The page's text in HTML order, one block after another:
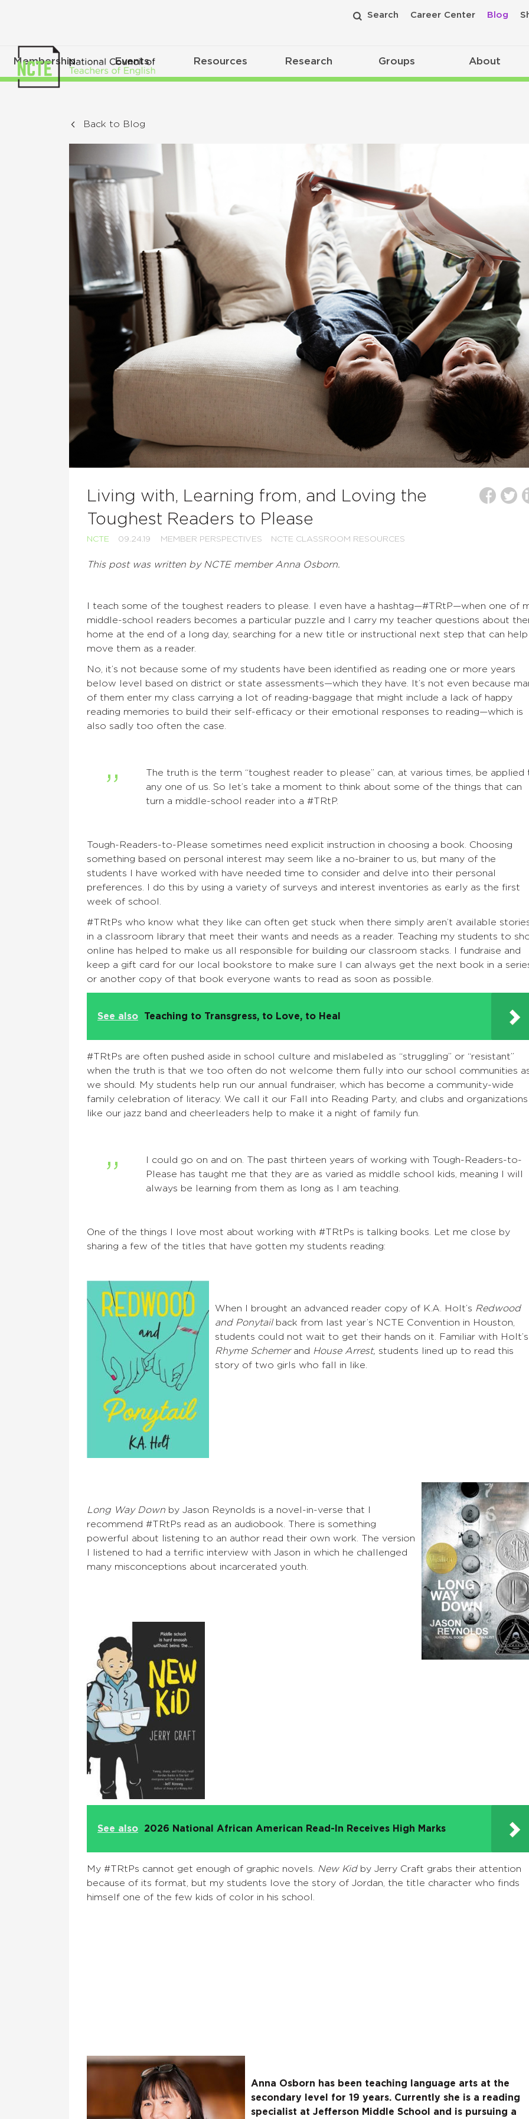
Search Career Center Blog
Membership Events Resources Research Groups About
Back to Blog
Living with, Learning from, and Loving the
Toughest Readers to Please
NCTE 09.24.19 MEMBER PERSPECTIVES NCTE CLASSROOM RESOURCES
This post was written by NCTE member Anna Osborn.
I teach some of the toughest readers to please. I even have a hashtag—#TRtP—when one of
middle-school readers becomes a particular puzzle and I carry my teacher questions about
home at the end of a long day, searching for a new title or instructional next step that can help
move them as a reader.
No, it’s not because some of my students have been identified as reading one or more years
below level based on district or state assessments—which they have. It’s not even because
of them enter my class carrying a lot of reading-baggage that might include a lack of happy
reading memories to build their self-efficacy or their emotional responses to reading—which is
also sadly too often the case.
The truth is the term “toughest reader to please” can, at various times, be applied
any one of us. So let’s take a moment to think about some of the things that can
turn a middle-school reader into a #TRtP.
Tough-Readers-to-Please sometimes need explicit instruction in choosing a book. Choosing
something based on personal interest may seem like a no-brainer to us, but many of the
students I have worked with have needed time to consider and delve into their personal
preferences. I do this by using a variety of surveys and interest inventories as early as the first
week of school.
#TRtPs who know what they like can often get stuck when there simply aren’t available
in a classroom library that meet their wants and needs as a reader. Teaching my students to
online has helped to make us all responsible for building our classroom stacks. I fundraise and
keep a gift card for our local bookstore to make sure I can always get the next book in a
or another copy of that book everyone wants to read as soon as possible.
See also Teaching to Transgress, to Love, to Heal
#TRtPs are often pushed aside in school culture and mislabeled as “struggling” or “resistant”
when the truth is that we too often do not welcome them fully into our school communities
we should. My students help run our annual fundraiser, which has become a community-wide
family celebration of literacy. We call it our Fall into Reading Party, and clubs and organizations
like our jazz band and cheerleaders help to make it a night of family fun.
I could go on and on. The past thirteen years of working with Tough-Readers-to-
Please has taught me that they are as varied as middle school kids, meaning I will
always be learning from them as long as I am teaching.
One of the things I love most about working with #TRtPs is talking books. Let me close by
sharing a few of the titles that have gotten my students reading:
When I brought an advanced reader copy of K.A. Holt’s Redwood
and Ponytailback from last year’s NCTE Convention in Houston,
students could not wait to get their hands on it. Familiar with Holt’s
Rhyme Schemerand House Arrest, students lined up to read this
story of two girls who fall in like.
Long Way Down by Jason Reynolds is a novel-in-verse that I
recommend #TRtPs read as an audiobook. There is something
powerful about listening to an author read their own work. The version
I listened to had a terrific interview with Jason in which he challenged
many misconceptions about incarcerated youth.
See also 2026 National African American Read-In Receives High Marks
My #TRtPs cannot get enough of graphic novels. New Kidby Jerry Craft grabs their attention
because of its format, but my students love the story of Jordan, the title character who finds
himself one of the few kids of color in his school.
Anna Osborn has been teaching language arts at the
secondary level for 19 years. Currently she is a reading
specialist at Jefferson Middle School and is pursuing a